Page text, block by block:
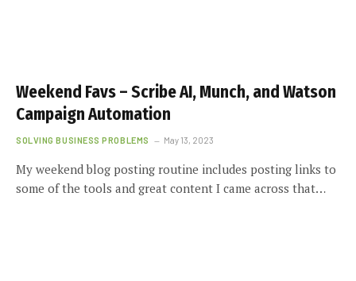
Weekend Favs – Scribe AI, Munch, and Watson
Campaign Automation
SOLVING BUSINESS PROBLEMS May 13, 2023
My weekend blog posting routine includes posting links to
some of the tools and great content I came across that…